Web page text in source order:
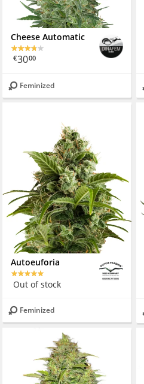
Cheese Automatic
€3000
Feminized
Autoeuforia
Out of stock
Feminized